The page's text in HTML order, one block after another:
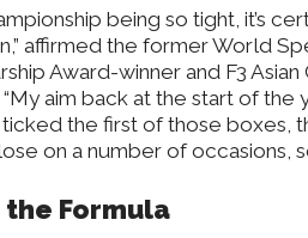
being so tight, it’s
affirmed the former World
Award-winner and F3
aim back at the start of
the first of those boxes,
on a number of occasions,
the Formula